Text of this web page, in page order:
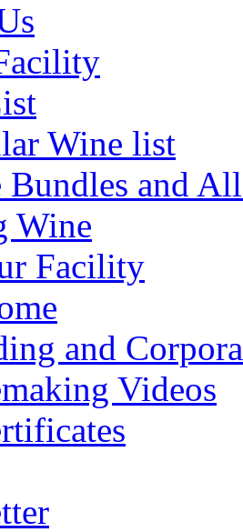
Wine list
Bundles and
Wine
Facility
and
Videos